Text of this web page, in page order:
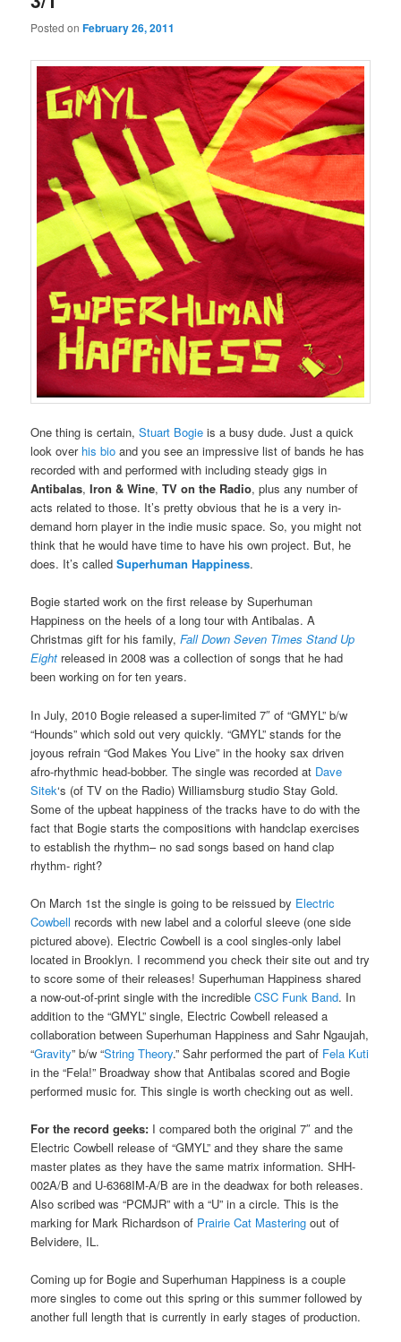
Posted onFebruary 26, 2011
One thing is certain,Stuart Bogie is a busy dude. Just a quick
look over his bio and you see an impressive list of bands he has
recorded with and performed with including steady gigs in
Antibalas, Iron & Wine,TV on the Radio, plus any number of
acts related to those. It’s pretty obvious that he is a very in-
demand horn player in the indie music space. So, you might not
think that he would have time to have his own project. But, he
does. It’s called Superhuman Happiness.
Bogie started work on the first release by Superhuman
Happiness on the heels of a long tour with Antibalas. A
Christmas gift for his family,Fall Down Seven Times Stand Up
Eight released in 2008 was a collection of songs that he had
been working on for ten years.
In July, 2010 Bogie released a super-limited 7″ of “GMYL” b/w
“Hounds” which sold out very quickly. “GMYL” stands for the
joyous refrain “God Makes You Live” in the hooky sax driven
afro-rhythmic head-bobber. The single was recorded at Dave
Sitek‘s (of TV on the Radio) Williamsburg studio Stay Gold.
Some of the upbeat happiness of the tracks have to do with the
fact that Bogie starts the compositions with handclap exercises
to establish the rhythm– no sad songs based on hand clap
rhythm- right?
On March 1st the single is going to be reissued by Electric
Cowbell records with new label and a colorful sleeve (one side
pictured above). Electric Cowbell is a cool singles-only label
located in Brooklyn. I recommend you check their site out and try
to score some of their releases! Superhuman Happiness shared
a now-out-of-print single with the incredibleCSC Funk Band. In
addition to the “GMYL” single, Electric Cowbell released a
collaboration between Superhuman Happiness and Sahr Ngaujah,
“Gravity” b/w “String Theory.” Sahr performed the part of Fela Kuti
in the “Fela!” Broadway show that Antibalas scored and Bogie
performed music for. This single is worth checking out as well.
For the record geeks: I compared both the original 7″ and the
Electric Cowbell release of “GMYL” and they share the same
master plates as they have the same matrix information. SHH-
002A/B and U-6368IM-A/B are in the deadwax for both releases.
Also scribed was “PCMJR” with a “U” in a circle. This is the
marking for Mark Richardson of Prairie Cat Mastering out of
Belvidere, IL.
Coming up for Bogie and Superhuman Happiness is a couple
more singles to come out this spring or this summer followed by
another full length that is currently in early stages of production.